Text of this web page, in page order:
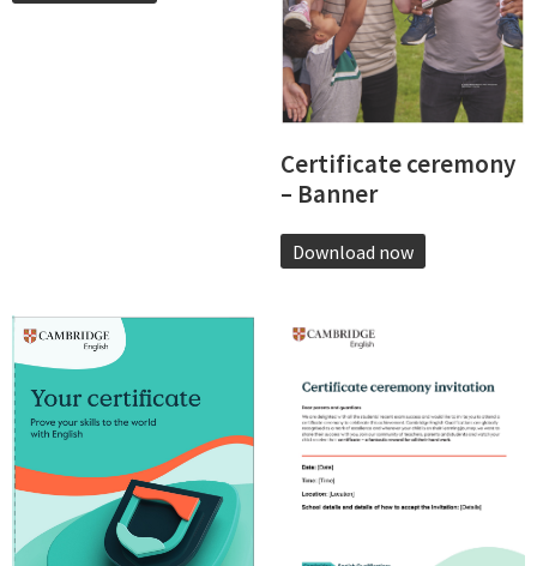
Certificate ceremony
– Banner
Download now